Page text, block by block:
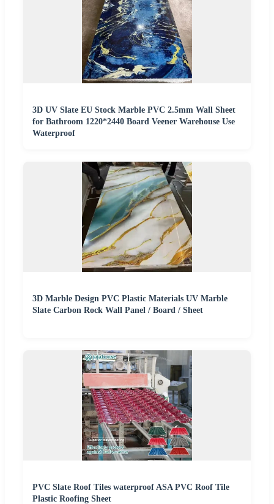
3D UV Slate EU Stock Marble PVC 2.5mm Wall Sheet
for Bathroom 1220*2440 Board Veener Warehouse Use
Waterproof
3D Marble Design PVC Plastic Materials UV Marble
Slate Carbon Rock Wall Panel / Board / Sheet
PVC Slate Roof Tiles waterproof ASA PVC Roof Tile
Plastic Roofing Sheet